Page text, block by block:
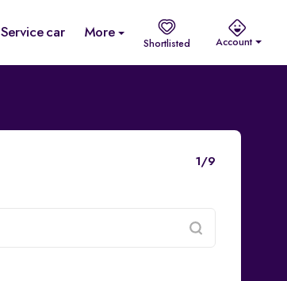
Service car More
Shortlisted Account
1/9